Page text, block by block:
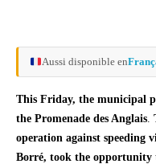
Aussi disponible en
This Friday, the municipal
the Promenade des Anglais
operation against speeding
Borré, took the opportunity